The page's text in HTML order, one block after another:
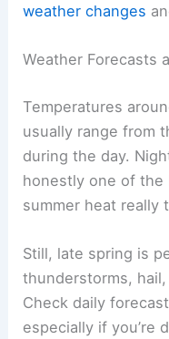
weather changes
Weather Forecasts
Temperatures
usually range from
during the day.
honestly one of
summer heat really
Still, late spring is
thunderstorms,
Check daily
especially if you’re